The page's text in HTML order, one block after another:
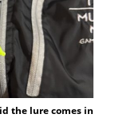
the lure comes in